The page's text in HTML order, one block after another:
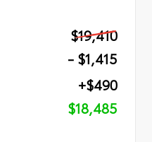
$19,410
- $1,415
+$490
$18,485